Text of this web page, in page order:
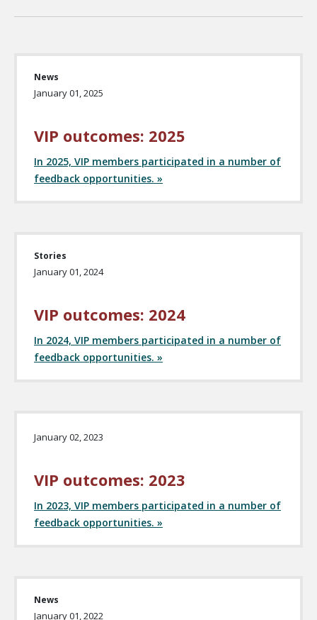
News
January 01, 2025
VIP outcomes: 2025
In 2025, VIP members participated in a number of
feedback opportunities. »
Stories
January 01, 2024
VIP outcomes: 2024
In 2024, VIP members participated in a number of
feedback opportunities. »
January 02, 2023
VIP outcomes: 2023
In 2023, VIP members participated in a number of
feedback opportunities. »
News
January 01, 2022